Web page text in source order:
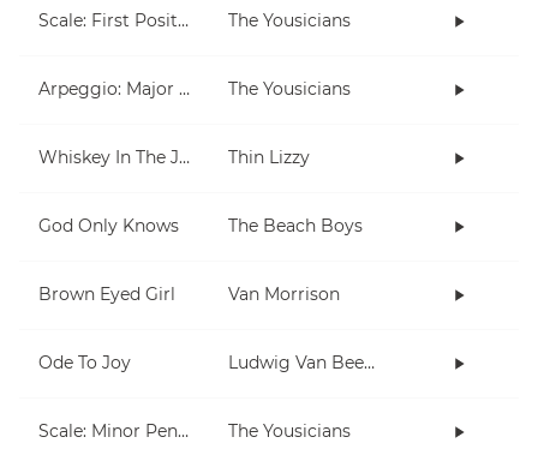
Scale: First Position The Yousicians
Arpeggio: Major & Minor (open) The Yousicians
Whiskey In The Jar Thin Lizzy
God Only Knows The Beach Boys
Brown Eyed Girl Van Morrison
Ode To Joy Ludwig Van Beethoven
Scale: Minor Pentatonic The Yousicians